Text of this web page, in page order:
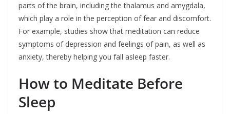
parts of the brain, including the thalamus and amygdala,
which play a role in the perception of fear and discomfort.
For example, studies show that meditation can reduce
symptoms of depression and feelings of pain, as well as
anxiety, thereby helping you fall asleep faster.
How to Meditate Before
Sleep